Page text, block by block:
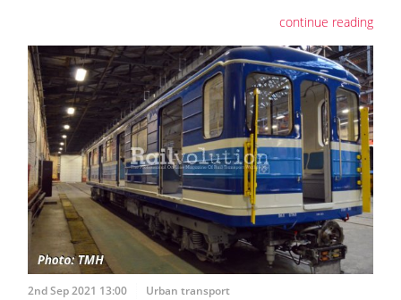
continue reading
2nd Sep 2021 13:00 Urban transport